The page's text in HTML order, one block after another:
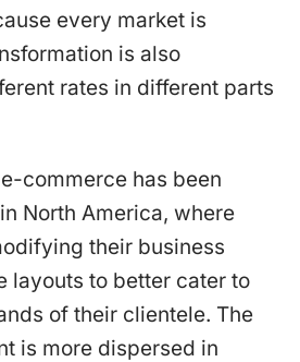
every market is
is also
rates in different parts
commerce has been
North America, where
their business
layouts to better cater to
of their clientele. The
is more dispersed in